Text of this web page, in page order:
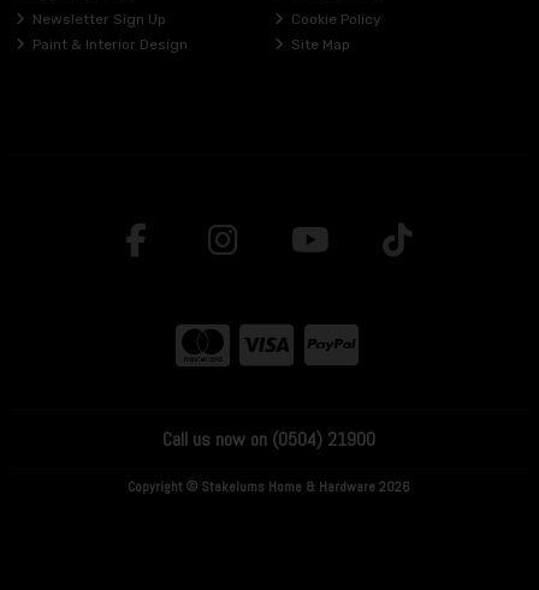
Newsletter Sign Up
Paint & Interior Design
Cookie Policy
Site Map
Call us now on (0504) 21900
Copyright © Stakelums Home & Hardware 2026